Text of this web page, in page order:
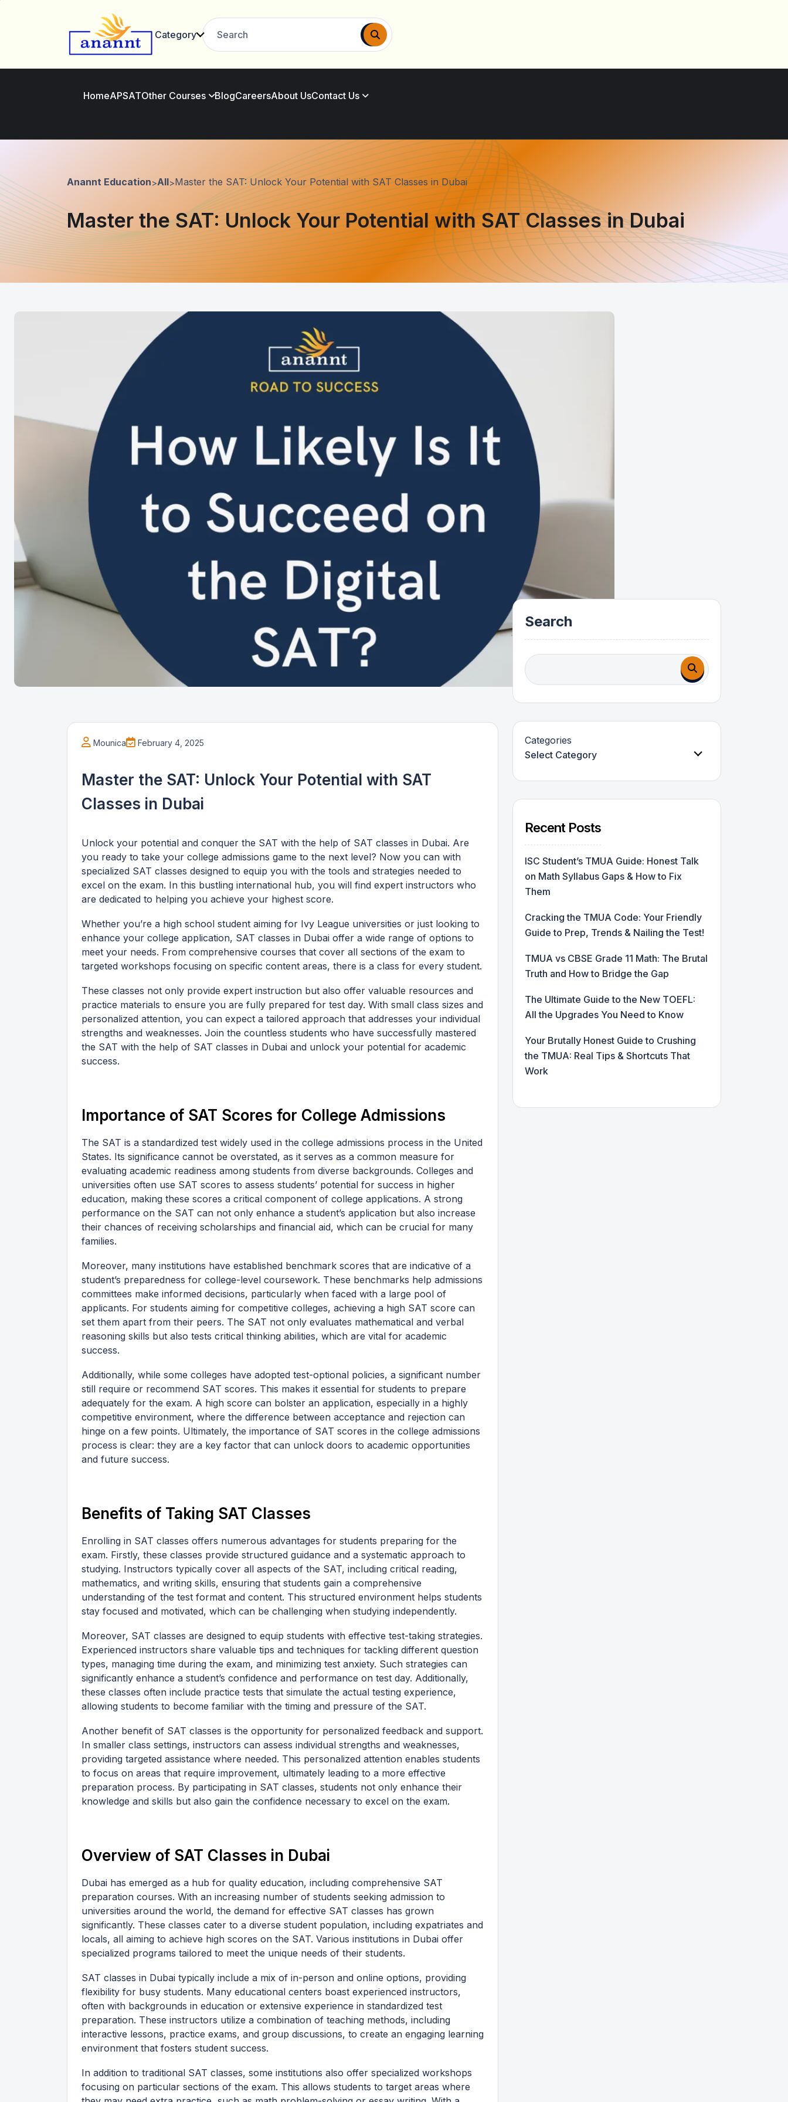
Category
HomeAPSATOther Courses BlogCareersAbout UsContact Us
Anannt Education>All>Master the SAT: Unlock Your Potential with SAT Classes in Dubai
Master the SAT: Unlock Your Potential with SAT Classes in Dubai
Mounica February 4, 2025
Master the SAT: Unlock Your Potential with SAT
Classes in Dubai
Unlock your potential and conquer the SAT with the help of SAT classes in Dubai. Are
you ready to take your college admissions game to the next level? Now you can with
specialized SAT classes designed to equip you with the tools and strategies needed to
excel on the exam. In this bustling international hub, you will find expert instructors who
are dedicated to helping you achieve your highest score.
Whether you’re a high school student aiming for Ivy League universities or just looking to
enhance your college application, SAT classes in Dubai offer a wide range of options to
meet your needs. From comprehensive courses that cover all sections of the exam to
targeted workshops focusing on specific content areas, there is a class for every student.
These classes not only provide expert instruction but also offer valuable resources and
practice materials to ensure you are fully prepared for test day. With small class sizes and
personalized attention, you can expect a tailored approach that addresses your individual
strengths and weaknesses. Join the countless students who have successfully mastered
the SAT with the help of SAT classes in Dubai and unlock your potential for academic
success.
Importance of SAT Scores for College Admissions
The SAT is a standardized test widely used in the college admissions process in the United
States. Its significance cannot be overstated, as it serves as a common measure for
evaluating academic readiness among students from diverse backgrounds. Colleges and
universities often use SAT scores to assess students’ potential for success in higher
education, making these scores a critical component of college applications. A strong
performance on the SAT can not only enhance a student’s application but also increase
their chances of receiving scholarships and financial aid, which can be crucial for many
families.
Moreover, many institutions have established benchmark scores that are indicative of a
student’s preparedness for college-level coursework. These benchmarks help admissions
committees make informed decisions, particularly when faced with a large pool of
applicants. For students aiming for competitive colleges, achieving a high SAT score can
set them apart from their peers. The SAT not only evaluates mathematical and verbal
reasoning skills but also tests critical thinking abilities, which are vital for academic
success.
Additionally, while some colleges have adopted test-optional policies, a significant number
still require or recommend SAT scores. This makes it essential for students to prepare
adequately for the exam. A high score can bolster an application, especially in a highly
competitive environment, where the difference between acceptance and rejection can
hinge on a few points. Ultimately, the importance of SAT scores in the college admissions
process is clear: they are a key factor that can unlock doors to academic opportunities
and future success.
Benefits of Taking SAT Classes
Enrolling in SAT classes offers numerous advantages for students preparing for the
exam. Firstly, these classes provide structured guidance and a systematic approach to
studying. Instructors typically cover all aspects of the SAT, including critical reading,
mathematics, and writing skills, ensuring that students gain a comprehensive
understanding of the test format and content. This structured environment helps students
stay focused and motivated, which can be challenging when studying independently.
Moreover, SAT classes are designed to equip students with effective test-taking strategies.
Experienced instructors share valuable tips and techniques for tackling different question
types, managing time during the exam, and minimizing test anxiety. Such strategies can
significantly enhance a student’s confidence and performance on test day. Additionally,
these classes often include practice tests that simulate the actual testing experience,
allowing students to become familiar with the timing and pressure of the SAT.
Another benefit of SAT classes is the opportunity for personalized feedback and support.
In smaller class settings, instructors can assess individual strengths and weaknesses,
providing targeted assistance where needed. This personalized attention enables students
to focus on areas that require improvement, ultimately leading to a more effective
preparation process. By participating in SAT classes, students not only enhance their
knowledge and skills but also gain the confidence necessary to excel on the exam.
Overview of SAT Classes in Dubai
Dubai has emerged as a hub for quality education, including comprehensive SAT
preparation courses. With an increasing number of students seeking admission to
universities around the world, the demand for effective SAT classes has grown
significantly. These classes cater to a diverse student population, including expatriates and
locals, all aiming to achieve high scores on the SAT. Various institutions in Dubai offer
specialized programs tailored to meet the unique needs of their students.
SAT classes in Dubai typically include a mix of in-person and online options, providing
flexibility for busy students. Many educational centers boast experienced instructors,
often with backgrounds in education or extensive experience in standardized test
preparation. These instructors utilize a combination of teaching methods, including
interactive lessons, practice exams, and group discussions, to create an engaging learning
environment that fosters student success.
In addition to traditional SAT classes, some institutions also offer specialized workshops
focusing on particular sections of the exam. This allows students to target areas where
Search
Categories
Select Category
Recent Posts
ISC Student’s TMUA Guide: Honest Talk
on Math Syllabus Gaps & How to Fix
Them
Cracking the TMUA Code: Your Friendly
Guide to Prep, Trends & Nailing the Test!
TMUA vs CBSE Grade 11 Math: The Brutal
Truth and How to Bridge the Gap
The Ultimate Guide to the New TOEFL:
All the Upgrades You Need to Know
Your Brutally Honest Guide to Crushing
the TMUA: Real Tips & Shortcuts That
Work